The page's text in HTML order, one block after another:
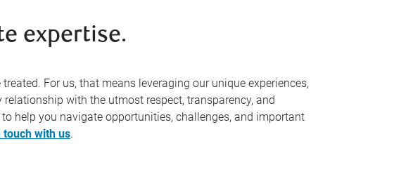
expertise.
For us, that means leveraging our unique experiences,
with the utmost respect, transparency, and
help you navigate opportunities, challenges, and important
touch with us.